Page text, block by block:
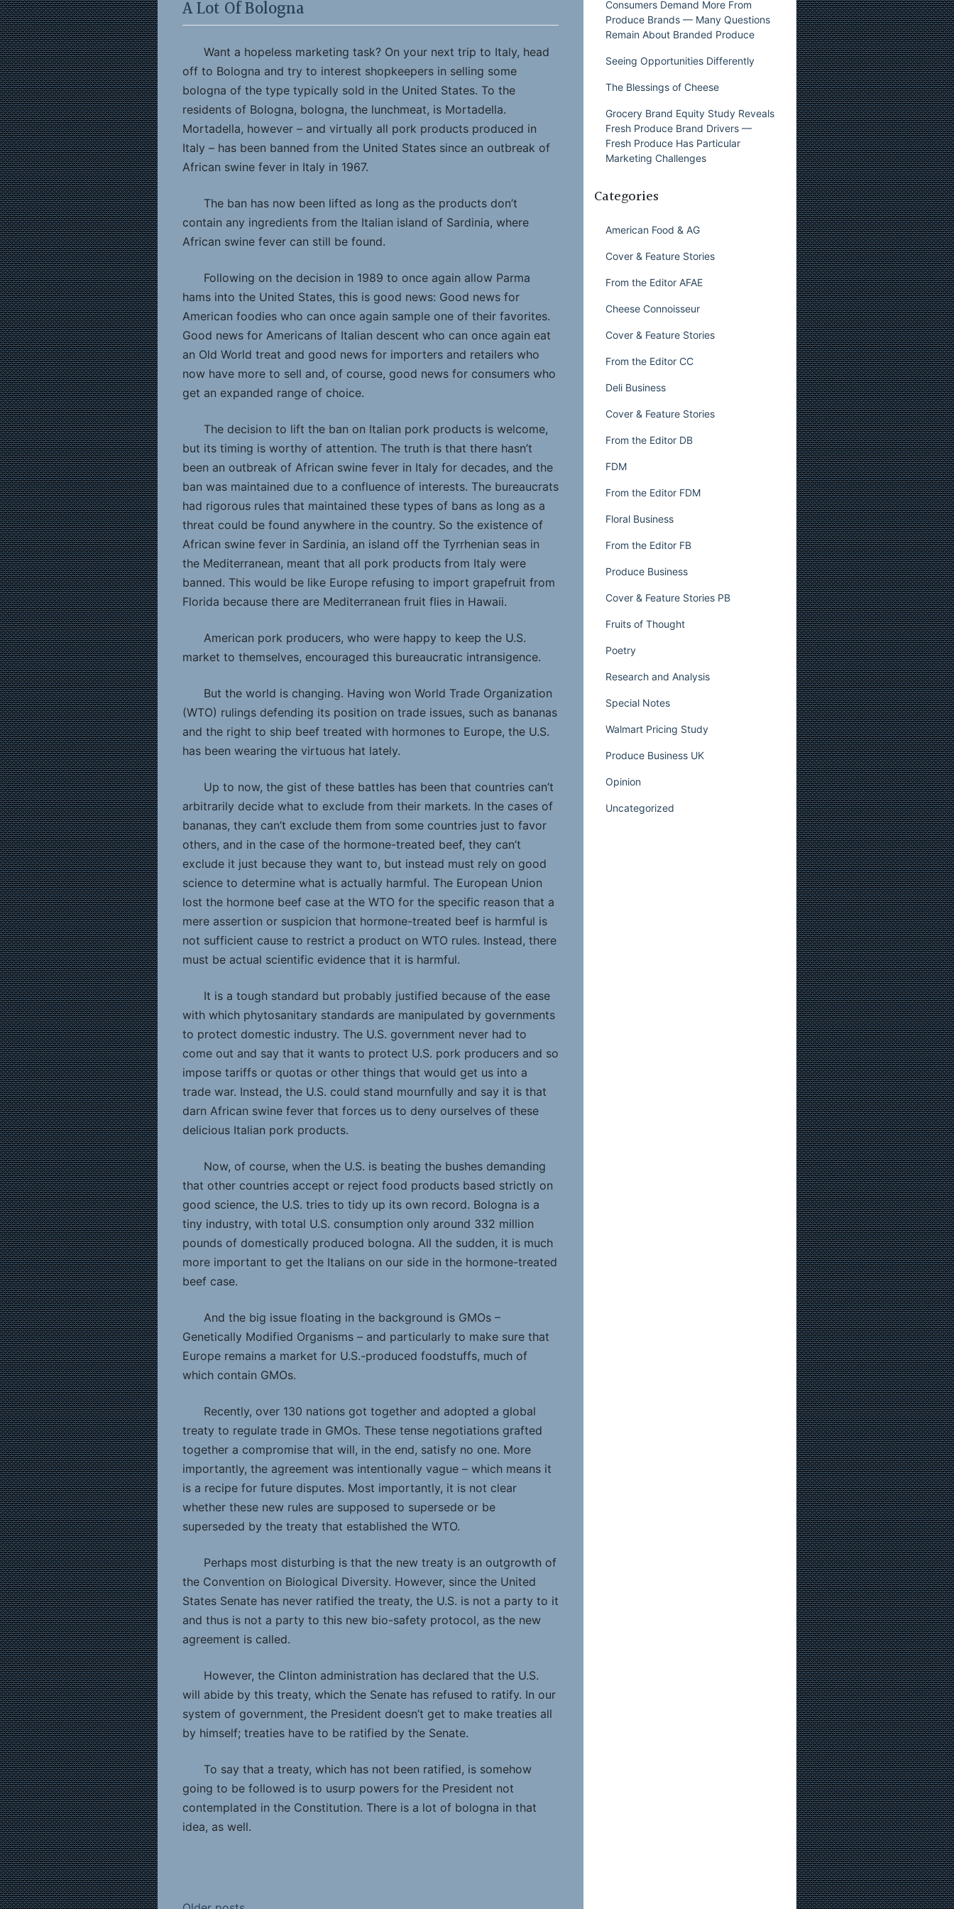
A Lot Of Bologna
Want a hopeless marketing task? On your next trip to Italy, head
off to Bologna and try to interest shopkeepers in selling some
bologna of the type typically sold in the United States. To the
residents of Bologna, bologna, the lunchmeat, is Mortadella.
Mortadella, however – and virtually all pork products produced in
Italy – has been banned from the United States since an outbreak of
African swine fever in Italy in 1967.
The ban has now been lifted as long as the products don’t
contain any ingredients from the Italian island of Sardinia, where
African swine fever can still be found.
Following on the decision in 1989 to once again allow Parma
hams into the United States, this is good news: Good news for
American foodies who can once again sample one of their favorites.
Good news for Americans of Italian descent who can once again eat
an Old World treat and good news for importers and retailers who
now have more to sell and, of course, good news for consumers who
get an expanded range of choice.
The decision to lift the ban on Italian pork products is welcome,
but its timing is worthy of attention. The truth is that there hasn’t
been an outbreak of African swine fever in Italy for decades, and the
ban was maintained due to a confluence of interests. The bureaucrats
had rigorous rules that maintained these types of bans as long as a
threat could be found anywhere in the country. So the existence of
African swine fever in Sardinia, an island off the Tyrrhenian seas in
the Mediterranean, meant that all pork products from Italy were
banned. This would be like Europe refusing to import grapefruit from
Florida because there are Mediterranean fruit flies in Hawaii.
American pork producers, who were happy to keep the U.S.
market to themselves, encouraged this bureaucratic intransigence.
But the world is changing. Having won World Trade Organization
(WTO) rulings defending its position on trade issues, such as bananas
and the right to ship beef treated with hormones to Europe, the U.S.
has been wearing the virtuous hat lately.
Up to now, the gist of these battles has been that countries can’t
arbitrarily decide what to exclude from their markets. In the cases of
bananas, they can’t exclude them from some countries just to favor
others, and in the case of the hormone-treated beef, they can’t
exclude it just because they want to, but instead must rely on good
science to determine what is actually harmful. The European Union
lost the hormone beef case at the WTO for the specific reason that a
mere assertion or suspicion that hormone-treated beef is harmful is
not sufficient cause to restrict a product on WTO rules. Instead, there
must be actual scientific evidence that it is harmful.
It is a tough standard but probably justified because of the ease
with which phytosanitary standards are manipulated by governments
to protect domestic industry. The U.S. government never had to
come out and say that it wants to protect U.S. pork producers and so
impose tariffs or quotas or other things that would get us into a
trade war. Instead, the U.S. could stand mournfully and say it is that
darn African swine fever that forces us to deny ourselves of these
delicious Italian pork products.
Now, of course, when the U.S. is beating the bushes demanding
that other countries accept or reject food products based strictly on
good science, the U.S. tries to tidy up its own record. Bologna is a
tiny industry, with total U.S. consumption only around 332 million
pounds of domestically produced bologna. All the sudden, it is much
more important to get the Italians on our side in the hormone-treated
beef case.
And the big issue floating in the background is GMOs –
Genetically Modified Organisms – and particularly to make sure that
Europe remains a market for U.S.-produced foodstuffs, much of
which contain GMOs.
Recently, over 130 nations got together and adopted a global
treaty to regulate trade in GMOs. These tense negotiations grafted
together a compromise that will, in the end, satisfy no one. More
importantly, the agreement was intentionally vague – which means it
is a recipe for future disputes. Most importantly, it is not clear
whether these new rules are supposed to supersede or be
superseded by the treaty that established the WTO.
Perhaps most disturbing is that the new treaty is an outgrowth of
the Convention on Biological Diversity. However, since the United
States Senate has never ratified the treaty, the U.S. is not a party to it
and thus is not a party to this new bio-safety protocol, as the new
agreement is called.
However, the Clinton administration has declared that the U.S.
will abide by this treaty, which the Senate has refused to ratify. In our
system of government, the President doesn’t get to make treaties all
by himself; treaties have to be ratified by the Senate.
To say that a treaty, which has not been ratified, is somehow
going to be followed is to usurp powers for the President not
contemplated in the Constitution. There is a lot of bologna in that
idea, as well.
Consumers Demand More From
Produce Brands — Many Questions
Remain About Branded Produce
Seeing Opportunities Differently
The Blessings of Cheese
Grocery Brand Equity Study Reveals
Fresh Produce Brand Drivers —
Fresh Produce Has Particular
Marketing Challenges
Categories
American Food & AG
Cover & Feature Stories
From the Editor AFAE
Cheese Connoisseur
Cover & Feature Stories
From the Editor CC
Deli Business
Cover & Feature Stories
From the Editor DB
FDM
From the Editor FDM
Floral Business
From the Editor FB
Produce Business
Cover & Feature Stories PB
Fruits of Thought
Poetry
Research and Analysis
Special Notes
Walmart Pricing Study
Produce Business UK
Opinion
Uncategorized